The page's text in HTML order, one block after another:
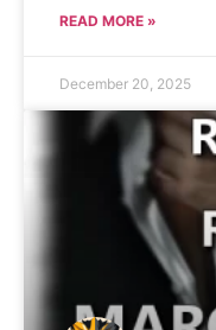
READ MORE »
December 20, 2025